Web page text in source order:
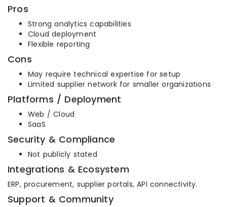
Pros
Strong analytics capabilities
Cloud deployment
Flexible reporting
Cons
May require technical expertise for setup
Limited supplier network for smaller organizations
Platforms / Deployment
Web / Cloud
SaaS
Security & Compliance
Not publicly stated
Integrations & Ecosystem
ERP, procurement, supplier portals, API connectivity.
Support & Community